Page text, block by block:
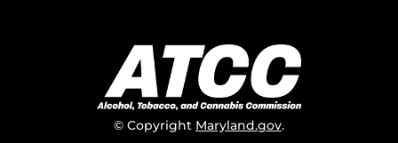
© Copyright Maryland.gov.